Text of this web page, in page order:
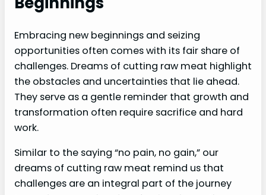
Embracing new beginnings and seizing
opportunities often comes with its fair share of
challenges. Dreams of cutting raw meat highlight
the obstacles and uncertainties that lie ahead.
They serve as a gentle reminder that growth and
transformation often require sacrifice and hard
work.
Similar to the saying “no pain, no gain,” our
dreams of cutting raw meat remind us that
challenges are an integral part of the journey